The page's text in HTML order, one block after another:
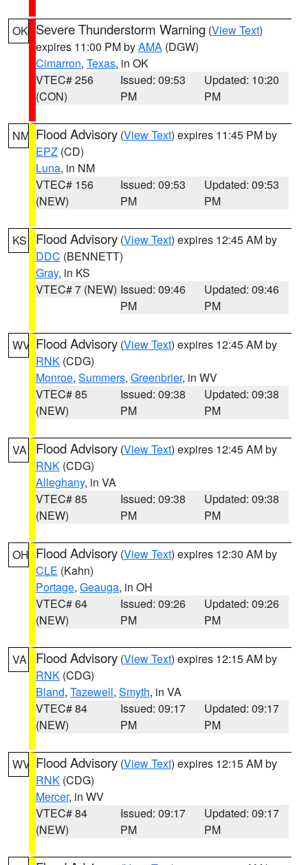
OK Severe Thunderstorm Warning (View Text)
expires 11:00 PM byAMA (DGW)
Cimarron, Texas, in OK
VTEC# 256
(CON)
Issued: 09:53
PM
Updated: 10:20
PM
NM Flood Advisory (View Text) expires 11:45 PM by
EPZ (CD)
Luna, in NM
VTEC# 156
(NEW)
Issued: 09:53
PM
Updated: 09:53
PM
KS Flood Advisory (View Text) expires 12:45 AM by
DDC (BENNETT)
Gray, in KS
VTEC# 7 (NEW) Issued: 09:46
PM
Updated: 09:46
PM
WV Flood Advisory (View Text) expires 12:45 AM by
RNK (CDG)
Monroe, Summers, Greenbrier, in WV
VTEC# 85
(NEW)
Issued: 09:38
PM
Updated: 09:38
PM
VA Flood Advisory (View Text) expires 12:45 AM by
RNK (CDG)
Alleghany, in VA
VTEC# 85
(NEW)
Issued: 09:38
PM
Updated: 09:38
PM
OH Flood Advisory (View Text) expires 12:30 AM by
CLE (Kahn)
Portage, Geauga, in OH
VTEC# 64
(NEW)
Issued: 09:26
PM
Updated: 09:26
PM
VA Flood Advisory (View Text) expires 12:15 AM by
RNK (CDG)
Bland, Tazewell, Smyth, in VA
VTEC# 84
(NEW)
Issued: 09:17
PM
Updated: 09:17
PM
WV Flood Advisory (View Text) expires 12:15 AM by
RNK (CDG)
Mercer, in WV
VTEC# 84
(NEW)
Issued: 09:17
PM
Updated: 09:17
PM